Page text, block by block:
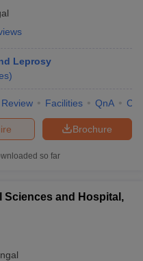
Leprosy
)
Review Facilities QnA
Brochure
so far
Sciences and Hospital,